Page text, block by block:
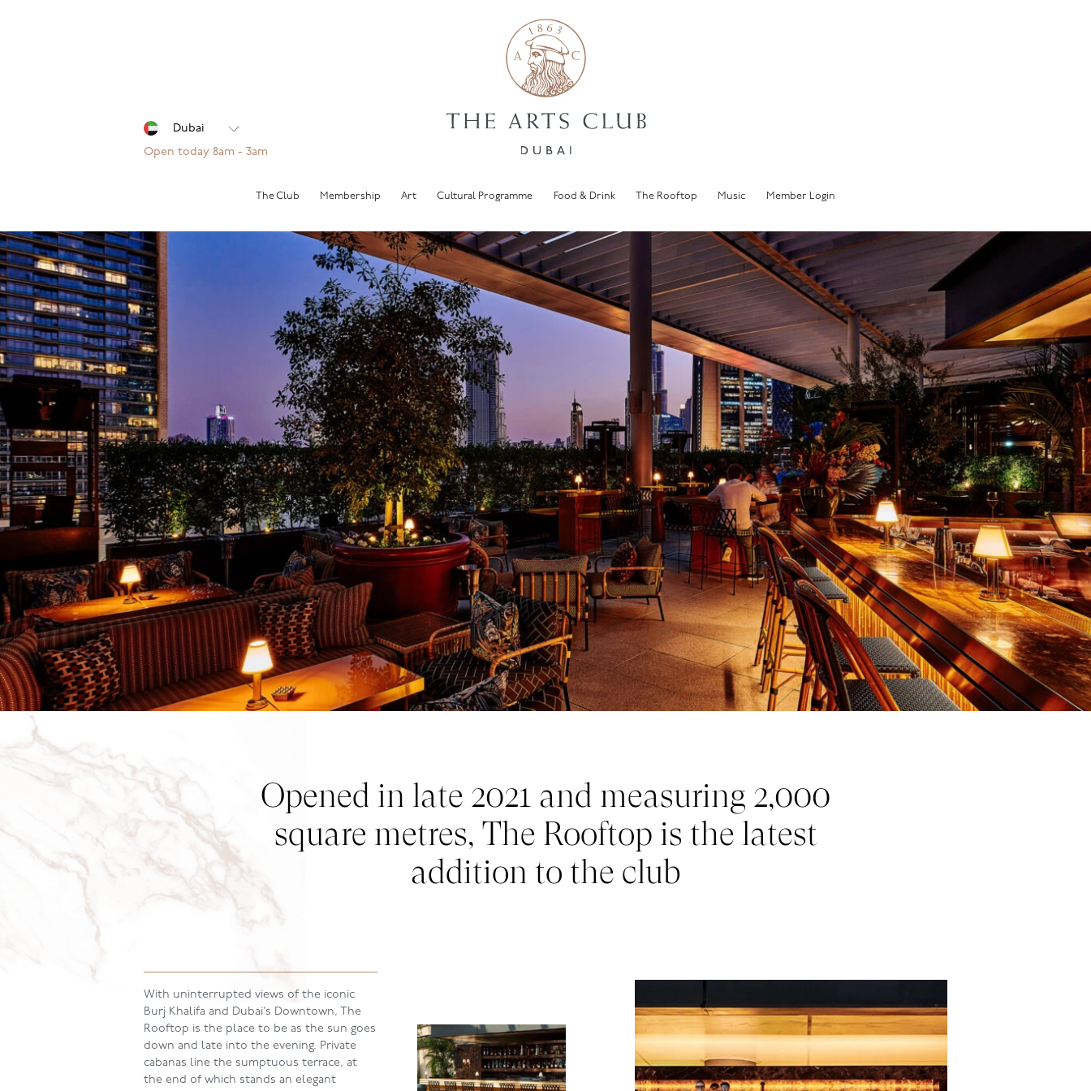
Open today 8am - 3am
The Club Membership Art Cultural Programme Food & Drink The Rooftop Music Member Login
Opened in late 2021 and measuring 2,000
square metres, The Rooftop is the latest
addition to the club
With uninterrupted views of the iconic
Burj Khalifa and Dubai’s Downtown, The
Rooftop is the place to be as the sun goes
down and late into the evening. Private
cabanas line the sumptuous terrace, at
the end of which stands an elegant